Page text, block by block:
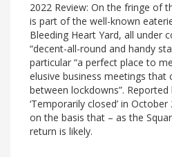
2022 Review: On the fringe of
is part of the well-known
Bleeding Heart Yard, all under
“decent-all-round and handy
particular “a perfect place to
elusive business meetings that
between lockdowns”. Reported
‘Temporarily closed’ in
on the basis that – as the
return is likely.